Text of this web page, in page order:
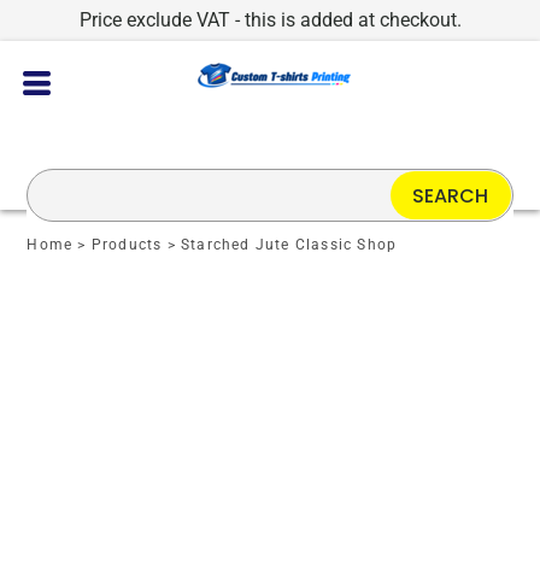
Price exclude VAT - this is added at checkout.
Home > Products > Starched Jute Classic Shop
SEARCH